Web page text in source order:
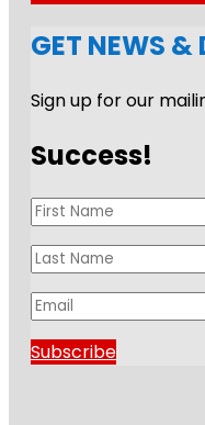
GET NEWS &
Sign up for our
Success!
Subscribe